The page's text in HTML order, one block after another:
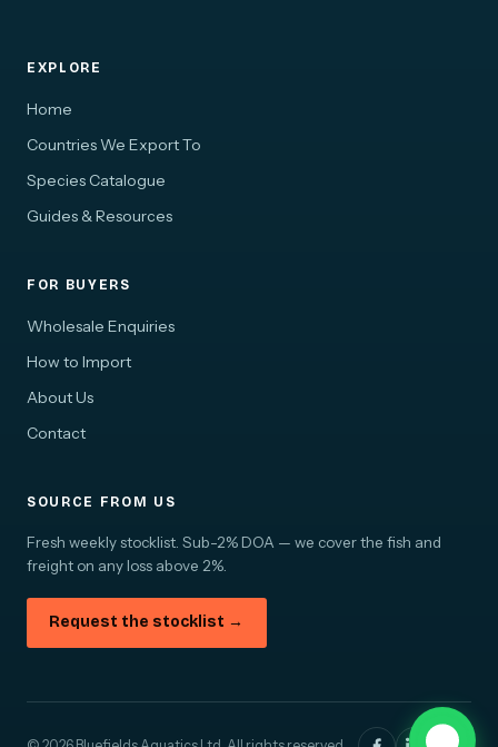
EXPLORE
Home
Countries We Export To
Species Catalogue
Guides & Resources
FOR BUYERS
Wholesale Enquiries
How to Import
About Us
Contact
SOURCE FROM US
Fresh weekly stocklist. Sub-2% DOA — we cover the fish and
freight on any loss above 2%.
Request the stocklist →